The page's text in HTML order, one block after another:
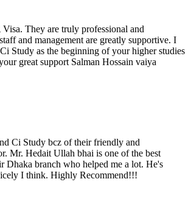
They are truly professional and
and management are greatly supportive. I
Study as the beginning of your higher studies
great support Salman Hossain vaiya
Ci Study bcz of their friendly and
Mr. Hedait Ullah bhai is one of the best
Dhaka branch who helped me a lot. He's
I think. Highly Recommend!!!